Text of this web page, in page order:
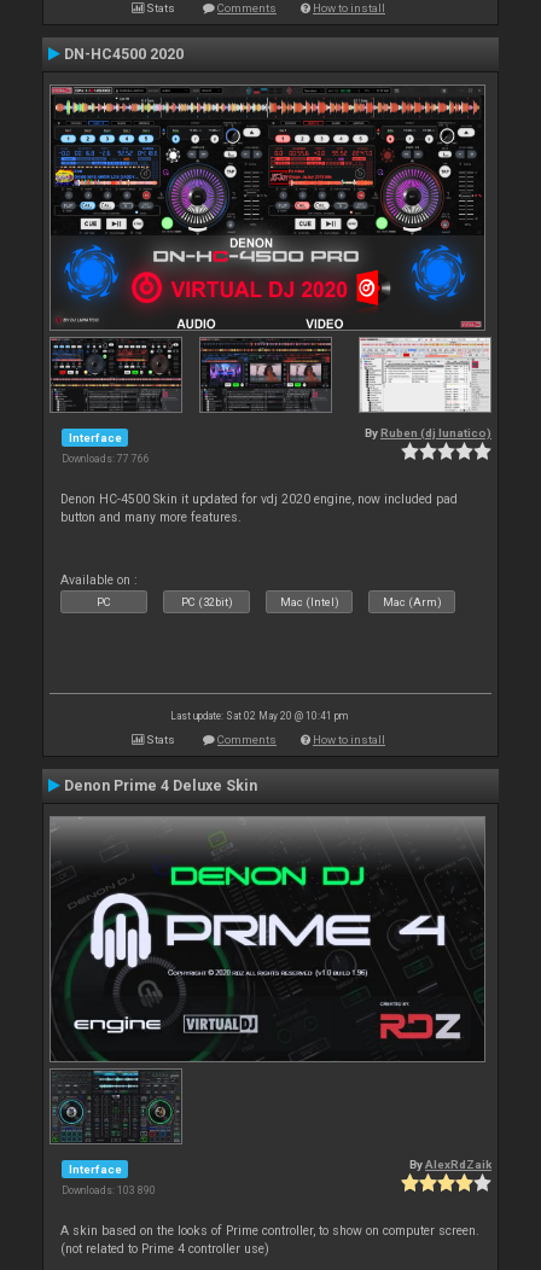
Stats Comments How to install
DN-HC4500 2020
Interface
Downloads: 77 766
By Ruben (dj lunatico)
Denon HC-4500 Skin it updated for vdj 2020 engine, now included pad
button and many more features.
Available on :
PC PC (32bit) Mac (Intel) Mac (Arm)
Last update: Sat 02 May 20 @ 10:41 pm
Stats Comments How to install
Denon Prime 4 Deluxe Skin
Interface
Downloads: 103 890
ByAlexRdZaik
A skin based on the looks of Prime controller, to show on computer screen.
(not related to Prime 4 controller use)